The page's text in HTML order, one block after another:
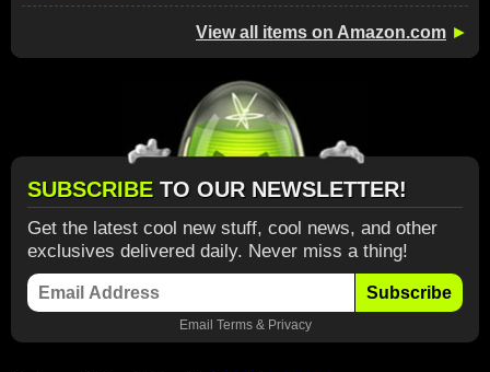
View all items on Amazon.com ►
SUBSCRIBE TO OUR NEWSLETTER!
Get the latest cool new stuff, cool news, and other
exclusives delivered daily. Never miss a thing!
Subscribe
Email Terms& Privacy